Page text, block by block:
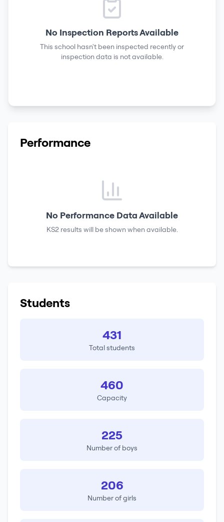
No Inspection Reports Available
This school hasn't been inspected recently or
inspection data is not available.
Performance
No Performance Data Available
KS2 results will be shown when available.
Students
431
Total students
460
Capacity
225
Number of boys
206
Number of girls